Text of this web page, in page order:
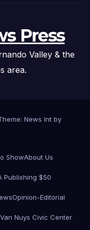
Press
Valley & the
area.
News Int by
ShowAbout Us
Publishing $50
Opinion-Editorial
Van Nuys Civic Center